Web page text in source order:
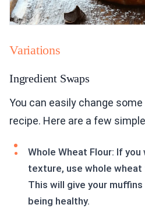
Variations
Ingredient Swaps
You can easily change
recipe. Here are a few
Whole Wheat Flour: If
texture, use whole
This will give your
being healthy.